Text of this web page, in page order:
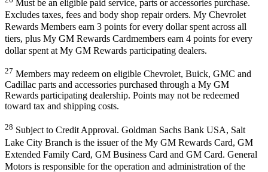
Must be an eligible paid service, parts or accessories purchase.
Excludes taxes, fees and body shop repair orders. My Chevrolet
Rewards Members earn 3 points for every dollar spent across all
tiers, plus My GM Rewards Cardmembers earn 4 points for every
dollar spent at My GM Rewards participating dealers.
27 Members may redeem on eligible Chevrolet, Buick, GMC and
Cadillac parts and accessories purchased through a My GM
Rewards participating dealership. Points may not be redeemed
toward tax and shipping costs.
28 Subject to Credit Approval. Goldman Sachs Bank USA, Salt
Lake City Branch is the issuer of the My GM Rewards Card, GM
Extended Family Card, GM Business Card and GM Card. General
Motors is responsible for the operation and administration of the